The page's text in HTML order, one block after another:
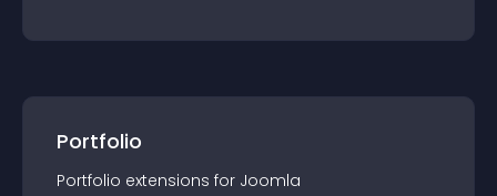
Portfolio
Portfolio extensions for Joomla